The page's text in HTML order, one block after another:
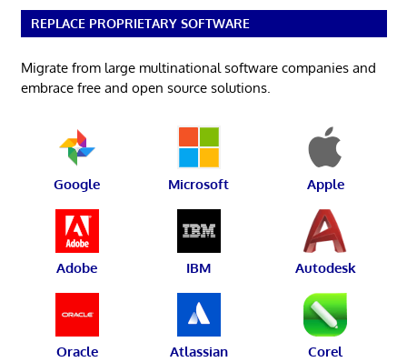
REPLACE PROPRIETARY SOFTWARE
Migrate from large multinational software companies and
embrace free and open source solutions.
Google Microsoft Apple
Adobe IBM Autodesk
Oracle Atlassian Corel